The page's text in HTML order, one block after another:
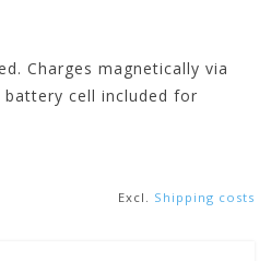
Charges magnetically via
battery cell included for
Excl. Shipping costs